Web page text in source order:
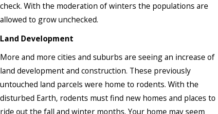
check. With the moderation of winters the populations are
allowed to grow unchecked.
Land Development
More and more cities and suburbs are seeing an increase of
land development and construction. These previously
untouched land parcels were home to rodents. With the
disturbed Earth, rodents must find new homes and places to
ride out the fall and winter months. Your home may seem